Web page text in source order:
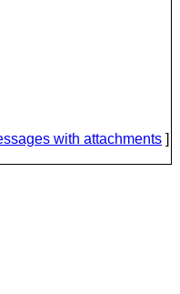
with attachments ]